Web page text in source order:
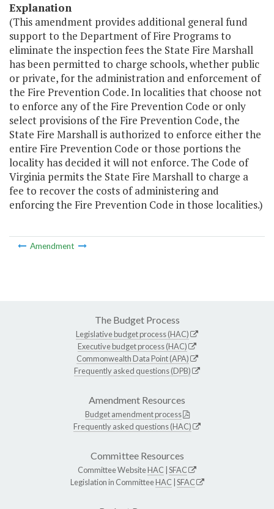
Explanation
(This amendment provides additional general fund
support to the Department of Fire Programs to
eliminate the inspection fees the State Fire Marshall
has been permitted to charge schools, whether public
or private, for the administration and enforcement of
the Fire Prevention Code. In localities that choose not
to enforce any of the Fire Prevention Code or only
select provisions of the Fire Prevention Code, the
State Fire Marshall is authorized to enforce either the
entire Fire Prevention Code or those portions the
locality has decided it will not enforce. The Code of
Virginia permits the State Fire Marshall to charge a
fee to recover the costs of administering and
enforcing the Fire Prevention Code in those localities.)
Amendment
The Budget Process
Legislative budget process (HAC)
Executive budget process (HAC)
Commonwealth Data Point (APA)
Frequently asked questions (DPB)
Amendment Resources
Budget amendment process
Frequently asked questions (HAC)
Committee Resources
Committee WebsiteHAC SFAC
Legislation in CommitteeHAC SFAC